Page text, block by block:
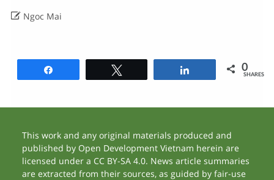
Ngoc Mai
0
SHARES
This work and any original materials produced and
published by Open Development Vietnam herein are
licensed under a CC BY-SA 4.0. News article summaries
are extracted from their sources, as guided by fair-use